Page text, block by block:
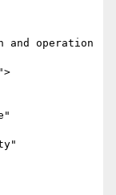
and operation